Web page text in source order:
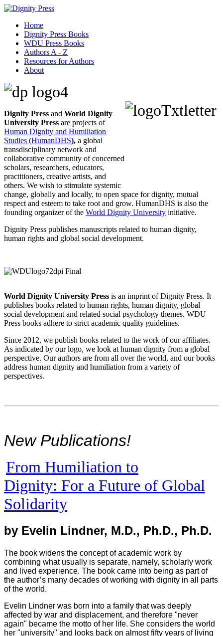
Home
Dignity Press Books
WDU Press Books
Authors A - Z
Resources for Authors
About
Dignity Press and World Dignity
University Press are projects of
Human Dignity and Humiliation
Studies (HumanDHS), a global
transdisciplinary network and
collaborative community of concerned
scholars, researchers, educators,
practitioners, creative artists, and
others. We wish to stimulate systemic
change, globally and locally, to open space for dignity, mutual
respect and esteem to take root and grow. HumanDHS is also the
founding organizer of the World Dignity University initiative.
Dignity Press publishes manuscripts related to human dignity,
human rights and global social development.
World Dignity University Press is an imprint of Dignity Press. It
publishes books related to human rights, human dignity, global
social development and related social psychology themes. WDU
Press books adhere to strict academic quality guidelines.
Since 2012, we publish books related to the work of our affiliates.
As indicated by our logo, we look at human dignity from a global
perspective. Our authors are from all over the world, and our books
address human dignity and humiliation from a variety of
perspectives.
New Publications!
From Humiliation to
Dignity: For a Future of Global
Solidarity
by Evelin Lindner, M.D., Ph.D., Ph.D.
The book widens the concept of academic work by
combining what usually is separate, namely, scholarly work
and lived experience. The book came into being as part of
the author’s many decades of working with dignity in all parts
of the world.
Evelin Lindner was born into a family that was deeply
affected by war and displacement, and therefore "never
again" became the motto of her life. She considers the world
her "university" and looks back on almost fifty years of living